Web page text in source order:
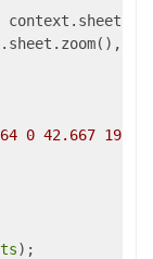
0 42.667
);